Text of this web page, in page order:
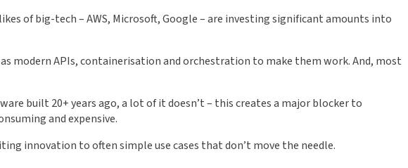
of big-tech – AWS, Microsoft, Google – are investing significant amounts into
modern APIs, containerisation and orchestration to make them work. And, most
built 20+ years ago, a lot of it doesn’t – this creates a major blocker to
and expensive.
innovation to often simple use cases that don’t move the needle.